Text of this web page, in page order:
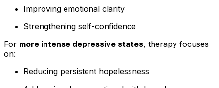
Improving emotional clarity
Strengthening self-confidence
For more intense depressive states, therapy focuses
on:
Reducing persistent hopelessness